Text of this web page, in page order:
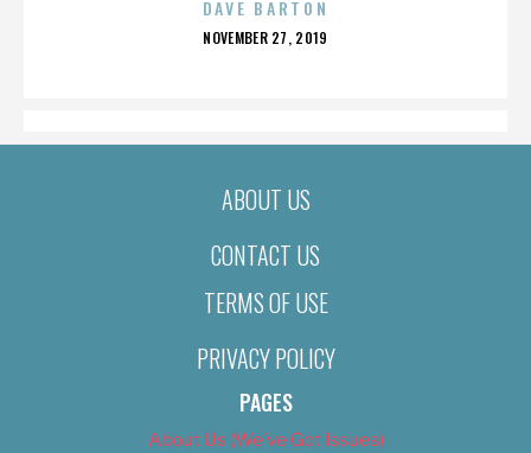
DAVE BARTON
POSTED
NOVEMBER 27, 2019
ABOUT US
CONTACT US
TERMS OF USE
PRIVACY POLICY
PAGES
About Us (We’ve Got Issues)